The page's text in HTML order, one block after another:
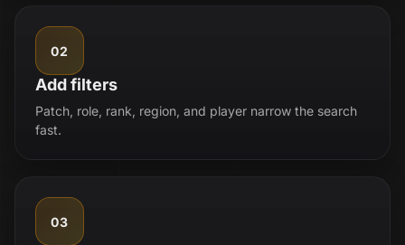
02
Add filters
Patch, role, rank, region, and player narrow the search
fast.
03